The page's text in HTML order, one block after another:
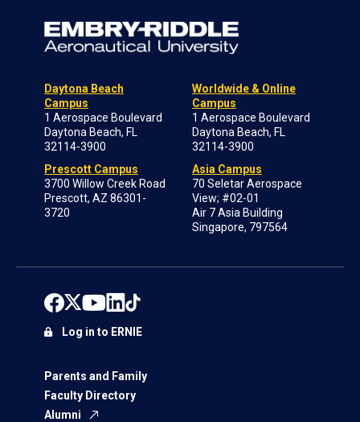
Daytona Beach
Campus
1 Aerospace Boulevard
Daytona Beach, FL
32114-3900
Prescott Campus
3700 Willow Creek Road
Prescott, AZ 86301-
3720
Worldwide & Online
Campus
1 Aerospace Boulevard
Daytona Beach, FL
32114-3900
Asia Campus
70 Seletar Aerospace
View; #02-01
Air 7 Asia Building
Singapore, 797564
Parents and Family
Faculty Directory
Alumni
Log in to ERNIE